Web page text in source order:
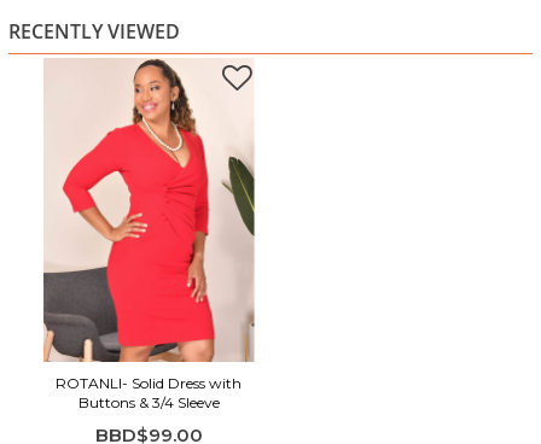
RECENTLY VIEWED
ROTANLI- Solid Dress with
Buttons & 3/4 Sleeve
BBD$99.00